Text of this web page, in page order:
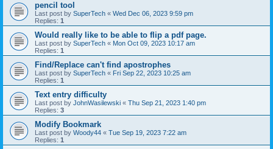
pencil tool
Last post by SuperTech « Wed Dec 06, 2023 9:59 pm
Replies: 1
Would really like to be able to flip a pdf page.
Last post by SuperTech « Mon Oct 09, 2023 10:17 am
Replies: 1
Find/Replace can't find apostrophes
Last post by SuperTech « Fri Sep 22, 2023 10:25 am
Replies: 1
Text entry difficulty
Last post by JohnWasilewski « Thu Sep 21, 2023 1:40 pm
Replies: 3
Modify Bookmark
Last post by Woody44 « Tue Sep 19, 2023 7:22 am
Replies: 1